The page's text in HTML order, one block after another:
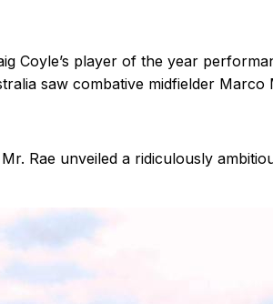
Coyle’s player of the year
saw combative midfielder
Rae unveiled a ridiculously